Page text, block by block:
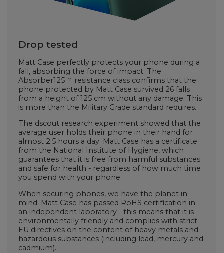
Drop tested
Matt Case perfectly protects your phone during a
fall, absorbing the force of impact. The
Absorber125™ resistance class confirms that the
phone protected by Matt Case survived 26 falls
from a height of 125 cm without any damage. This
is more than the Military Grade standard requires.
The dscout research experiment showed that the
average user holds their phone in their hand for
almost 2.5 hours a day. Matt Case has a certificate
from the National Institute of Hygiene, which
guarantees that it is free from harmful substances
and safe for health - regardless of how much time
you spend with your phone.
When securing phones, we have the planet in
mind. Matt Case has passed RoHS certification in
an independent laboratory - this means that it is
environmentally friendly and complies with strict
EU directives on the content of heavy metals and
hazardous substances (including lead, mercury and
cadmium).